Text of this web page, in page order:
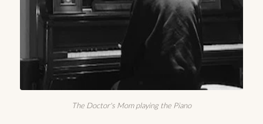
The Doctor's Mom playing the Piano